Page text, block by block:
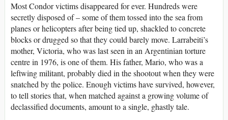
Most Condor victims disappeared for ever. Hundreds were
secretly disposed of – some of them tossed into the sea from
planes or helicopters after being tied up, shackled to concrete
blocks or drugged so that they could barely move. Larrabeiti’s
mother, Victoria, who was last seen in an Argentinian torture
centre in 1976, is one of them. His father, Mario, who was a
leftwing militant, probably died in the shootout when they were
snatched by the police. Enough victims have survived, however,
to tell stories that, when matched against a growing volume of
declassified documents, amount to a single, ghastly tale.